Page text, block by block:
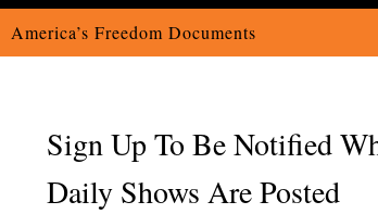
America’s Freedom Documents
Sign Up To Be Notified
Daily Shows Are Posted